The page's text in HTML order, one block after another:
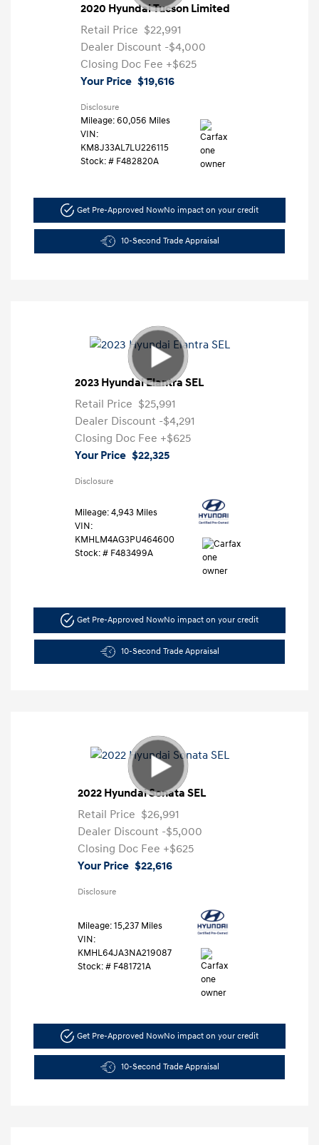
2020 Hyundai Tucson Limited
Retail Price $22,991
Dealer Discount -$4,000
Closing Doc Fee +$625
Your Price $19,616
Disclosure
Mileage: 60,056 Miles
VIN:
KM8J33AL7LU226115
Stock: # F482820A
Get Pre-Approved NowNo impact on your credit
10-Second Trade Appraisal
2023 Hyundai Elantra SEL
Retail Price $25,991
Dealer Discount -$4,291
Closing Doc Fee +$625
Your Price $22,325
Disclosure
Mileage: 4,943 Miles
VIN:
KMHLM4AG3PU464600
Stock: # F483499A
Get Pre-Approved NowNo impact on your credit
10-Second Trade Appraisal
2022 Hyundai Sonata SEL
Retail Price $26,991
Dealer Discount -$5,000
Closing Doc Fee +$625
Your Price $22,616
Disclosure
Mileage: 15,237 Miles
VIN:
KMHL64JA3NA219087
Stock: # F481721A
Get Pre-Approved NowNo impact on your credit
10-Second Trade Appraisal